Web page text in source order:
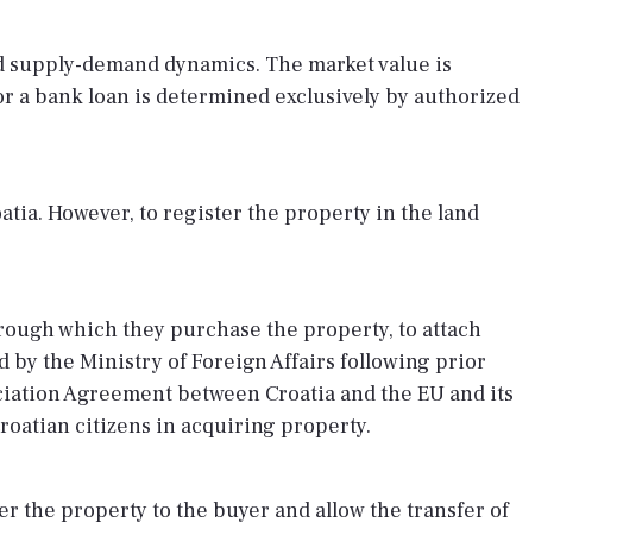
demand dynamics. The market value is
a bank loan is determined exclusively by authorized
However, to register the property in the land
which they purchase the property, to attach
by the Ministry of Foreign Affairs following prior
Agreement between Croatia and the EU and its
citizens in acquiring property.
the property to the buyer and allow the transfer of